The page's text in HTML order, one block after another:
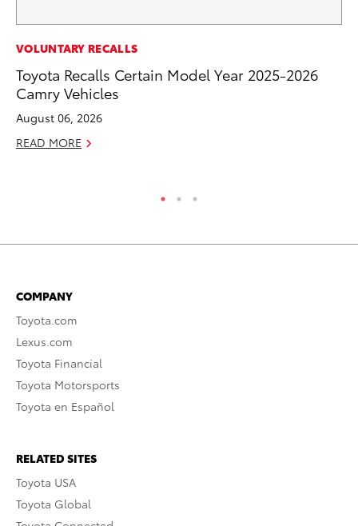
VOLUNTARY RECALLS
Toyota Recalls Certain Model Year 2025-2026
Camry Vehicles
August 06, 2026
READ MORE
COMPANY
Toyota.com
Lexus.com
Toyota Financial
Toyota Motorsports
Toyota en Español
RELATED SITES
Toyota USA
Toyota Global